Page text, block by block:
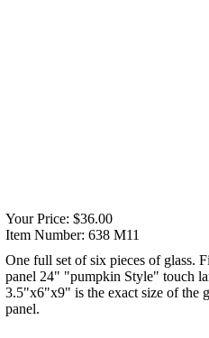
Your Price: $36.00
Item Number: 638 M11
One full set of six pieces of glass.
panel 24" "pumpkin Style" touch
3.5"x6"x9" is the exact size of the
panel.